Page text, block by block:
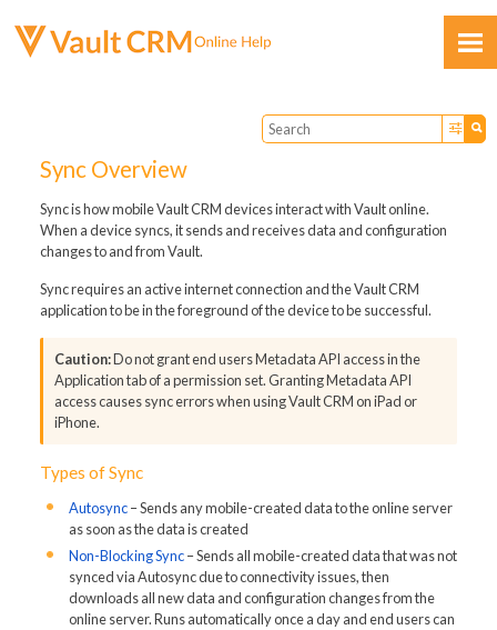
Skip To Main Content
Sync Overview
Sync is how mobile Vault CRM devices interact with Vault online.
When a device syncs, it sends and receives data and configuration
changes to and from Vault.
Sync requires an active internet connection and the Vault CRM
application to be in the foreground of the device to be successful.
Do not grant end users Metadata API access in the
Application tab of a permission set. Granting Metadata API
access causes sync errors when using Vault CRM on iPad or
iPhone.
Types of Sync
Autosync– Sends any mobile-created data to the online server
as soon as the data is created
Non-Blocking Sync– Sends all mobile-created data that was not
synced via Autosync due to connectivity issues, then
downloads all new data and configuration changes from the
online server. Runs automatically once a day and end users can
Feedback